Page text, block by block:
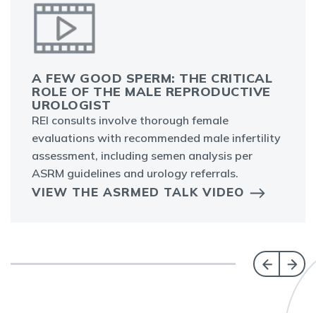
A FEW GOOD SPERM: THE CRITICAL
ROLE OF THE MALE REPRODUCTIVE
UROLOGIST
REI consults involve thorough female
evaluations with recommended male infertility
assessment, including semen analysis per
ASRM guidelines and urology referrals.
VIEW THE ASRMED TALK VIDEO